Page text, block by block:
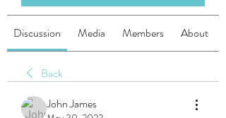
Discussion Media Members About
Back
John James